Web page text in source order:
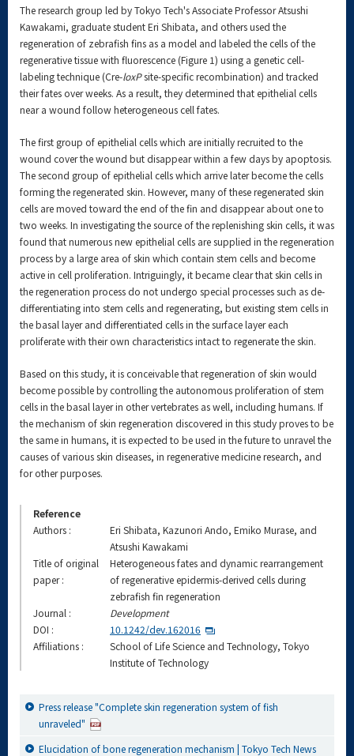
The research group led by Tokyo Tech's Associate Professor Atsushi
Kawakami, graduate student Eri Shibata, and others used the
regeneration of zebrafish fins as a model and labeled the cells of the
regenerative tissue with fluorescence (Figure 1) using a genetic cell-
labeling technique (Cre-loxPsite-specific recombination) and tracked
their fates over weeks. As a result, they determined that epithelial cells
near a wound follow heterogeneous cell fates.
The first group of epithelial cells which are initially recruited to the
wound cover the wound but disappear within a few days by apoptosis.
The second group of epithelial cells which arrive later become the cells
forming the regenerated skin. However, many of these regenerated skin
cells are moved toward the end of the fin and disappear about one to
two weeks. In investigating the source of the replenishing skin cells, it was
found that numerous new epithelial cells are supplied in the regeneration
process by a large area of skin which contain stem cells and become
active in cell proliferation. Intriguingly, it became clear that skin cells in
the regeneration process do not undergo special processes such as de-
differentiating into stem cells and regenerating, but existing stem cells in
the basal layer and differentiated cells in the surface layer each
proliferate with their own characteristics intact to regenerate the skin.
Based on this study, it is conceivable that regeneration of skin would
become possible by controlling the autonomous proliferation of stem
cells in the basal layer in other vertebrates as well, including humans. If
the mechanism of skin regeneration discovered in this study proves to be
the same in humans, it is expected to be used in the future to unravel the
causes of various skin diseases, in regenerative medicine research, and
for other purposes.
Reference
Authors :
Eri Shibata, Kazunori Ando, Emiko Murase, and
Atsushi Kawakami
Title of original
paper :
Heterogeneous fates and dynamic rearrangement
of regenerative epidermis-derived cells during
zebrafish fin regeneration
Journal :
Development
DOI :
10.1242/dev.162016
Affiliations :
School of Life Science and Technology, Tokyo
Institute of Technology
Press release "Complete skin regeneration system of fish
unraveled"
Elucidation of bone regeneration mechanism | Tokyo Tech News